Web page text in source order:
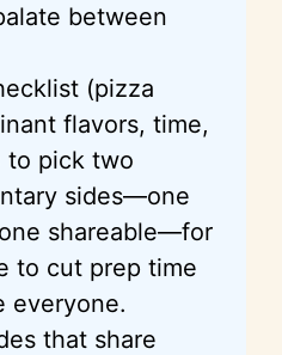
between
(pizza
flavors, time,
to pick two
sides—one
shareable—for
to cut prep time
everyone.
that share